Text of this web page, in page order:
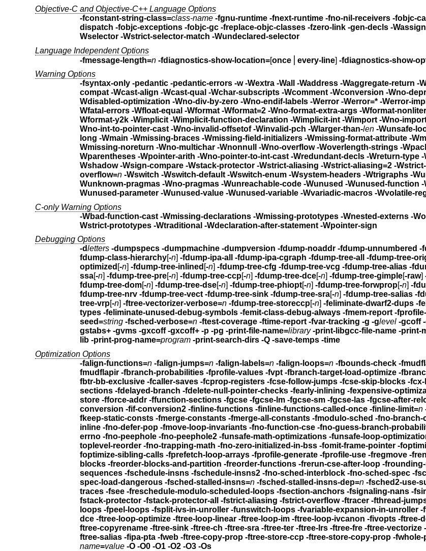
Objective-C and Objective-C++ Language Options
-fconstant-string-class=class-name -fgnu-runtime -fnext-runtime -fno-nil-receivers -fobjc-
dispatch -fobjc-exceptions -fobjc-gc -freplace-objc-classes -fzero-link -gen-decls -
Wselector -Wstrict-selector-match -Wundeclared-selector
Language Independent Options
-fmessage-length=n -fdiagnostics-show-location=[once⎪ every-line] -fdiagnostics-show-
Warning Options
-fsyntax-only -pedantic -pedantic-errors
-w -Wextra -Wall -Waddress -Waggregate-
compat -Wcast-align -Wcast-qual -Wchar-subscripts -Wcomment
-Wconversion
Wdisabled-optimization -Wno-div-by-zero -Wno-endif-labels
-Werror -
Wfatal-errors -Wfloat-equal -Wformat -Wformat=2 -Wno-format-extra-args -Wformat-
Wformat-y2k
-Wimplicit -Wimplicit-function-declaration -Wimplicit-int
Wno-int-to-pointer-cast -Wno-invalid-offsetof -Winvalid-pch -Wlarger-than-len -Wunsafe-
long
-Wmain -Wmissing-braces -Wmissing-field-initializers -
Wmissing-noreturn
-Wno-multichar -Wnonnull -Wno-overflow -Woverlength-strings -
Wparentheses -Wpointer-arith -Wno-pointer-to-int-cast -Wredundant-decls -Wreturn-type
Wshadow -Wsign-compare -Wstack-protector -Wstrict-aliasing -Wstrict-aliasing=2 -Wstrict-
overflow=n -Wswitch -Wswitch-default -Wswitch-enum
Wunknown-pragmas -Wno-pragmas -Wunreachable-code -Wunused -Wunused-function -
Wunused-parameter
-Wunused-value -Wunused-variable -Wvariadic-macros -Wvolatile-
C-only Warning Options
-Wbad-function-cast -Wmissing-declarations
-Wmissing-prototypes -Wnested-
Wstrict-prototypes -Wtraditional -Wdeclaration-after-statement -Wpointer-sign
Debugging Options
-dletters -dumpspecs -dumpmachine -dumpversion -
fdump-class-hierarchy[-n] -fdump-ipa-all -fdump-ipa-cgraph -fdump-tree-all -fdump-tree-
optimized [-n] -fdump-tree-inlined [-n] -fdump-tree-cfg -fdump-tree-vcg -fdump-tree-alias -
ssa[-n] -fdump-tree-pre[-n] -fdump-tree-ccp[-n] -fdump-tree-dce[-n] -fdump-tree-gimple[-raw]
fdump-tree-dom[-n] -fdump-tree-dse[-n] -fdump-tree-phiopt[-n] -fdump-tree-forwprop[-n] -
fdump-tree-nrv -fdump-tree-vect -fdump-tree-sink -fdump-tree-sra[-n] -fdump-tree-salias -
tree-vrp[-n] -ftree-vectorizer-verbose=n -fdump-tree-storeccp[-n] -feliminate-dwarf2-dups -feliminate-unused-debug-
types
-feliminate-unused-debug-symbols -femit-class-debug-always -fmem-report -
seed=string -fsched-verbose=n -ftest-coverage -ftime-report -fvar-tracking -g -glevel -gcoff
gstabs+ -gvms -gxcoff -gxcoff+ -p -pg -print-file-name=library -print-libgcc-file-name -print-
lib -print-prog-name=program -print-search-dirs -Q -save-temps -time
Optimization Options
-falign-functions=n -falign-jumps=n -falign-labels=n -falign-loops=n -fbounds-check -
fmudflapir
-fbranch-probabilities -fprofile-values -fvpt -fbranch-target-load-optimize -
fbtr-bb-exclusive
-fcaller-saves -fcprop-registers -fcse-follow-jumps -fcse-skip-blocks -fcx-
sections
-fdelayed-branch -fdelete-null-pointer-checks -fearly-inlining -fexpensive-
store -fforce-addr -ffunction-sections -fgcse -fgcse-lm -fgcse-sm -fgcse-las -fgcse-after-
conversion -fif-conversion2
-finline-functions -finline-functions-called-once -finline-limit=n
fkeep-static-consts -fmerge-constants -fmerge-all-constants -fmodulo-sched -fno-branch-
inline -fno-defer-pop -fmove-loop-invariants -fno-function-cse -fno-guess-branch-
errno -fno-peephole -fno-peephole2
toplevel-reorder -fno-trapping-math -fno-zero-initialized-in-bss
-fomit-
foptimize-sibling-calls -fprefetch-loop-arrays -fprofile-generate -fprofile-use -fregmove -
blocks -freorder-blocks-and-partition -freorder-functions -frerun-cse-after-loop -frounding-math -
sequences -fschedule-insns -fschedule-insns2 -fno-sched-interblock -fno-sched-spec -
spec-load-dangerous -fsched-stalled-insns=n -fsched-stalled-insns-dep=n -fsched2-use-
traces -fsee -freschedule-modulo-scheduled-loops -fsection-anchors -fsignaling-nans -
fstack-protector -fstack-protector-all
-fstrict-aliasing -fstrict-overflow -ftracer -fthread-
loops -fpeel-loops
-fsplit-ivs-in-unroller -funswitch-loops -fvariable-expansion-in-unroller -
dce -ftree-loop-optimize
-ftree-loop-linear -ftree-loop-im -ftree-loop-ivcanon -fivopts -ftree-
ftree-copyrename -ftree-sink
-ftree-ch -ftree-sra -ftree-ter -ftree-lrs -ftree-fre -ftree-vectorize
ftree-salias -fipa-pta -fweb
-ftree-copy-prop -ftree-store-ccp -
name=value
-O -O0 -O1 -O2 -O3 -Os